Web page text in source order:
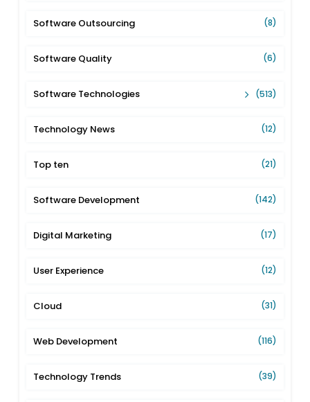
Software Outsourcing (8)
Software Quality (6)
Software Technologies (513)
Technology News (12)
Top ten (21)
Software Development (142)
Digital Marketing (17)
User Experience (12)
Cloud (31)
Web Development (116)
Technology Trends (39)